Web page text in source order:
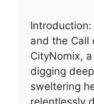
and the Call
CityNomix,
digging
sweltering